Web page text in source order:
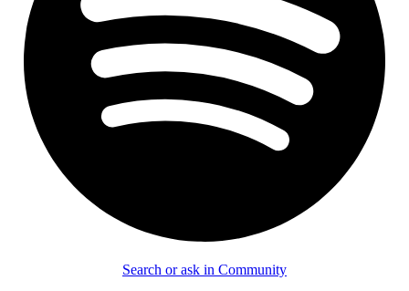
Search or ask in Community